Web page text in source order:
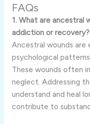
FAQs
1. What are ancestral
addiction or recovery?
Ancestral wounds are
psychological
These wounds often
neglect. Addressing
understand and heal
contribute to